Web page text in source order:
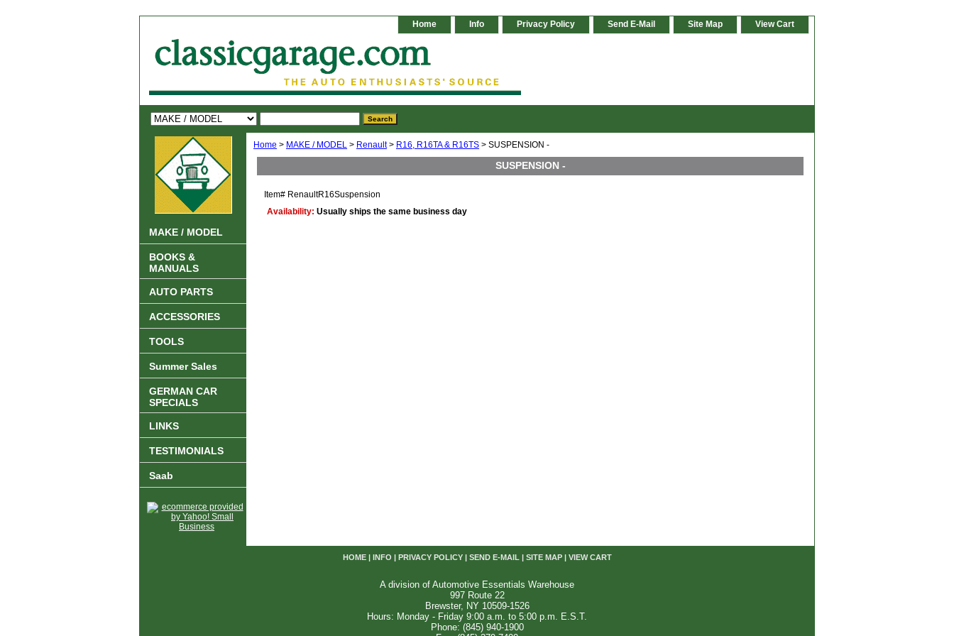
Home Info Privacy Policy Send E-Mail Site Map View Cart
Home > MAKE / MODEL > Renault> R16, R16TA & R16TS > SUSPENSION -
SUSPENSION -
Item# RenaultR16Suspension
Availability: Usually ships the same business day
MAKE / MODEL
BOOKS &
MANUALS
AUTO PARTS
ACCESSORIES
TOOLS
Summer Sales
GERMAN CAR
SPECIALS
LINKS
TESTIMONIALS
Saab
HOME| INFO PRIVACY POLICY| SEND E-MAIL| SITE MAP| VIEW CART
A division of Automotive Essentials Warehouse
997 Route 22
Brewster, NY 10509-1526
Hours: Monday - Friday 9:00 a.m. to 5:00 p.m. E.S.T.
Phone: (845) 940-1900